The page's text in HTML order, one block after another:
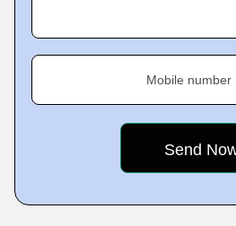
Mobile number